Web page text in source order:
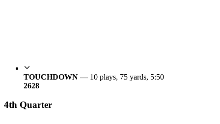
TOUCHDOWN — 10 plays, 75 yards, 5:50
2628
4th Quarter